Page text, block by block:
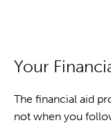
Your
The financial aid
not when you